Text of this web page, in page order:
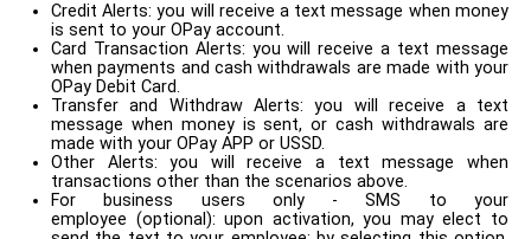
Credit Alerts: you will receive a text message when money
is sent to your OPay account.
Card Transaction Alerts: you will receive a text message
when payments and cash withdrawals are made with your
OPay Debit Card.
Transfer and Withdraw Alerts: you will receive a text
message when money is sent, or cash withdrawals are
made with your OPay APP or USSD.
Other Alerts: you will receive a text message when
transactions other than the scenarios above.
For business users only - SMS to your
employee (optional): upon activation, you may elect to